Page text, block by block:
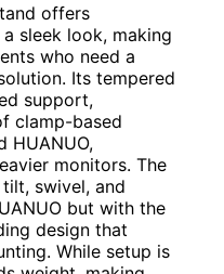
offers
sleek look, making
who need a
Its tempered
support,
clamp-based
HUANUO,
monitors. The
swivel, and
but with the
design that
While setup is